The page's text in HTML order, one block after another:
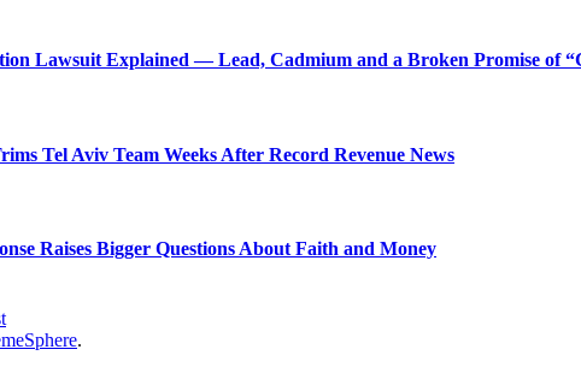
Lawsuit Explained — Lead, Cadmium and a Broken Promise of
Tel Aviv Team Weeks After Record Revenue News
Raises Bigger Questions About Faith and Money
.